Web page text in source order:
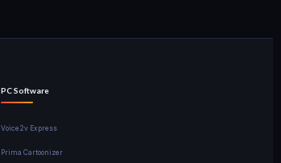
PC Software
Voice2v Express
Prima Cartoonizer